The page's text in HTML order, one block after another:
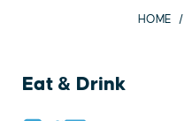
HOME
Eat & Drink